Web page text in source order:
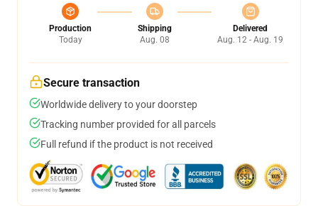
Production
Today
Shipping
Aug. 08
Delivered
Aug. 12 - Aug. 19
Secure transaction
Worldwide delivery to your doorstep
Tracking number provided for all parcels
Full refund if the product is not received